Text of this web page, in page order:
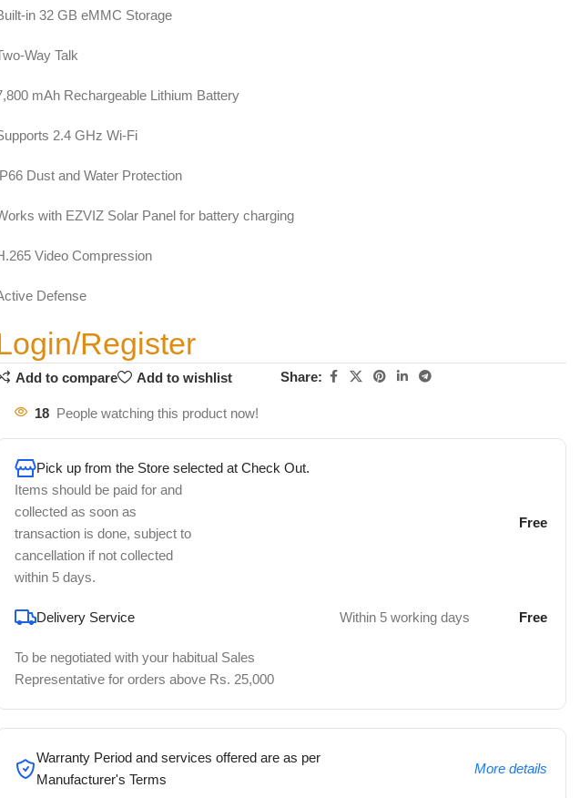
in 32 GB eMMC Storage
Way Talk
mAh Rechargeable Lithium Battery
2.4 GHz Wi-Fi
Dust and Water Protection
with EZVIZ Solar Panel for battery charging
Video Compression
Defense
Register
Add to compare Add to wishlist Share:
18 People watching this product now!
Pick up from the Store selected at Check Out.
Items should be paid for and
collected as soon as
transaction is done, subject to
cancellation if not collected
within 5 days.
Free
Delivery Service Within 5 working days Free
To be negotiated with your habitual Sales
Representative for orders above Rs. 25,000
Warranty Period and services offered are as per
Manufacturer's Terms
More details